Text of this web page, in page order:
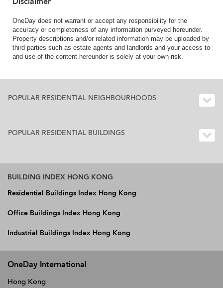
OneDay does not warrant or accept any responsibility for the
accuracy or completeness of any information purveyed hereunder.
Property descriptions and/or related information may be uploaded by
third parties such as estate agents and landlords and your access to
and use of the content hereunder is solely at your own risk.
POPULAR RESIDENTIAL NEIGHBOURHOODS
POPULAR RESIDENTIAL BUILDINGS
BUILDING INDEX HONG KONG
Residential Buildings Index Hong Kong
Office Buildings Index Hong Kong
Industrial Buildings Index Hong Kong
OneDay International
Hong Kong